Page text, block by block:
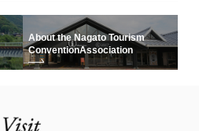
About the Nagato Tourism
ConventionAssociation